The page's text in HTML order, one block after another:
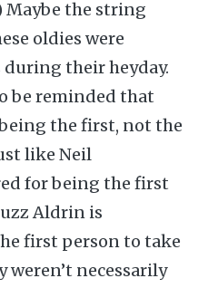
Maybe the string
oldies were
their heyday.
be reminded that
the first, not the
like Neil
for being the first
Aldrin is
first person to take
weren’t necessarily